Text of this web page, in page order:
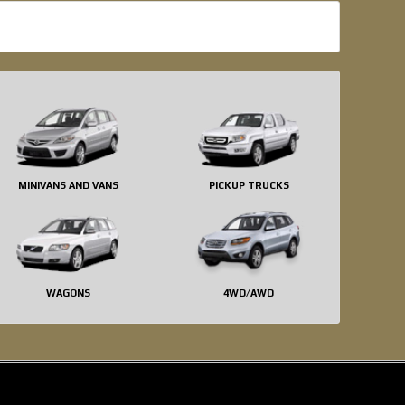
MINIVANS AND VANS PICKUP TRUCKS
WAGONS 4WD/AWD